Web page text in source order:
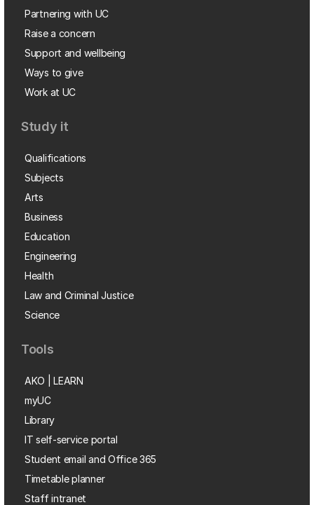
Partnering with UC
Raise a concern
Support and wellbeing
Ways to give
Work at UC
Study it
Qualifications
Subjects
Arts
Business
Education
Engineering
Health
Law and Criminal Justice
Science
Tools
AKO | LEARN
myUC
Library
IT self-service portal
Student email and Office 365
Timetable planner
Staff intranet